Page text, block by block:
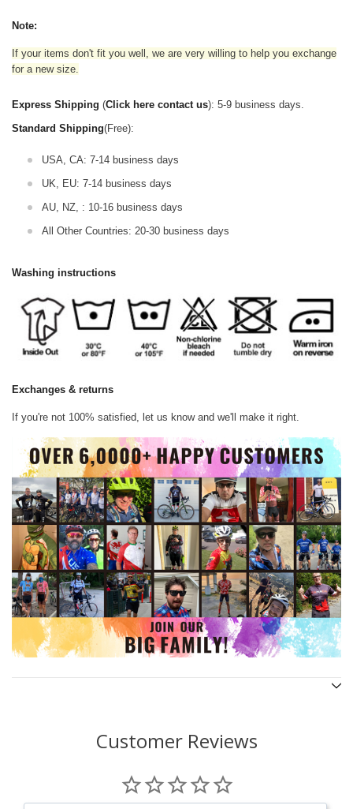
Note:
If your items don't fit you well, we are very willing to help you exchange
for a new size.
Express Shipping (Click here contact us): 5-9 business days.
Standard Shipping(Free):
USA, CA: 7-14 business days
UK, EU: 7-14 business days
AU, NZ, : 10-16 business days
All Other Countries: 20-30 business days
Washing instructions
Exchanges & returns
If you're not 100% satisfied, let us know and we'll make it right.
Customer Reviews